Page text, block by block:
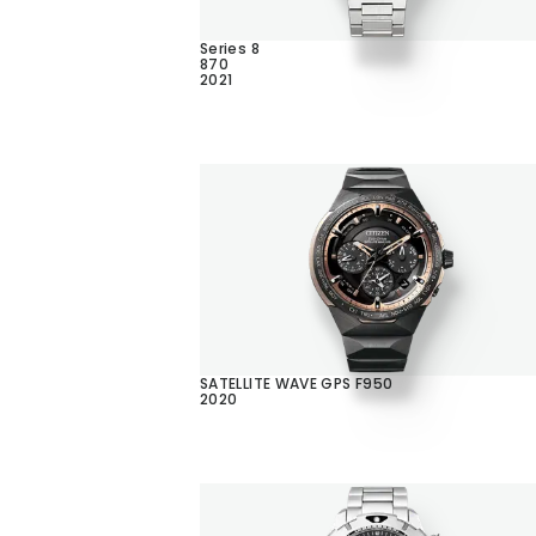
Series 8
870
2021
SATELLITE WAVE GPS F950
2020